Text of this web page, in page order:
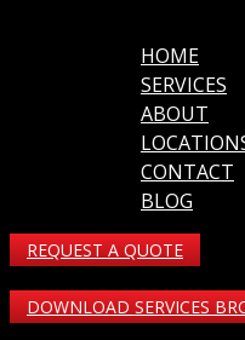
HOME
SERVICES
ABOUT
CONTACT
BLOG
REQUEST A QUOTE
DOWNLOAD SERVICES